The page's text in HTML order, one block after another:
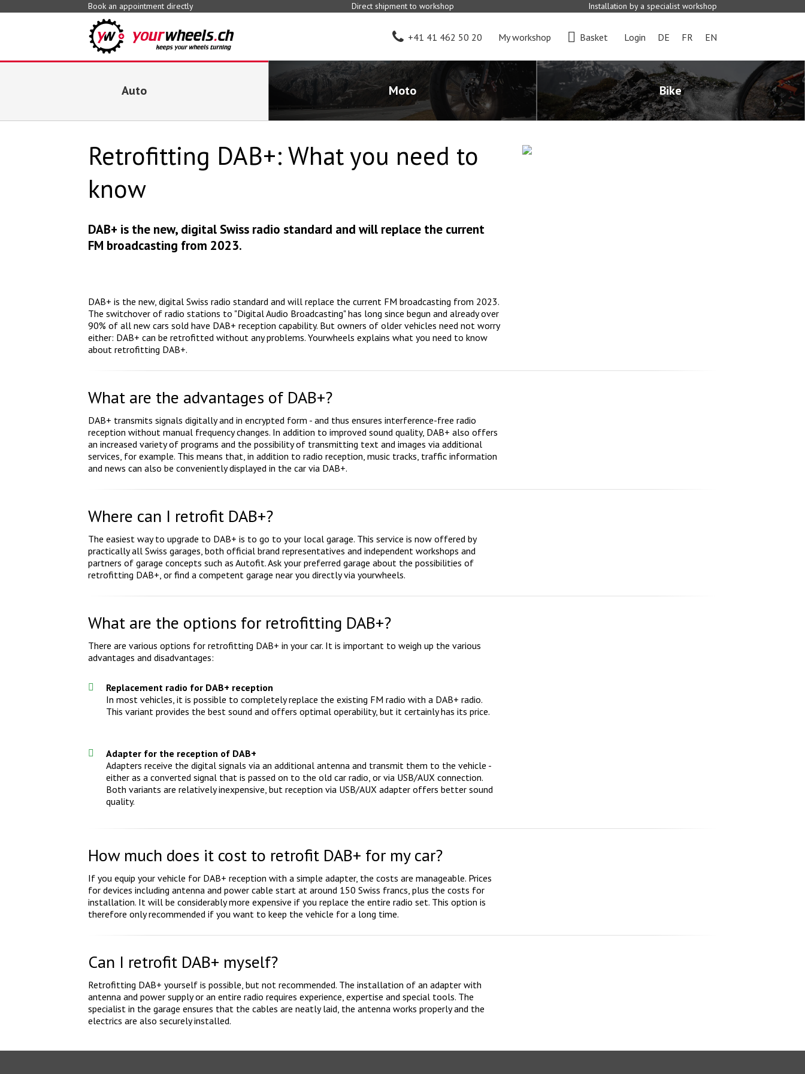
Book an appointment directly Direct shipment to workshop Installation by a specialist workshop
+41 41 462 50 20 My workshop Basket Login DE FR EN
Auto Moto Bike
Retrofitting DAB+: What you need to
know
DAB+ is the new, digital Swiss radio standard and will replace the current
FM broadcasting from 2023.
DAB+ is the new, digital Swiss radio standard and will replace the current FM broadcasting from 2023.
The switchover of radio stations to "Digital Audio Broadcasting" has long since begun and already over
90% of all new cars sold have DAB+ reception capability. But owners of older vehicles need not worry
either: DAB+ can be retrofitted without any problems. Yourwheels explains what you need to know
about retrofitting DAB+.
What are the advantages of DAB+?
DAB+ transmits signals digitally and in encrypted form - and thus ensures interference-free radio
reception without manual frequency changes. In addition to improved sound quality, DAB+ also offers
an increased variety of programs and the possibility of transmitting text and images via additional
services, for example. This means that, in addition to radio reception, music tracks, traffic information
and news can also be conveniently displayed in the car via DAB+.
Where can I retrofit DAB+?
The easiest way to upgrade to DAB+ is to go to your local garage. This service is now offered by
practically all Swiss garages, both official brand representatives and independent workshops and
partners of garage concepts such as Autofit. Ask your preferred garage about the possibilities of
retrofitting DAB+, or find a competent garage near you directly via yourwheels.
What are the options for retrofitting DAB+?
There are various options for retrofitting DAB+ in your car. It is important to weigh up the various
advantages and disadvantages:
Replacement radio for DAB+ reception
In most vehicles, it is possible to completely replace the existing FM radio with a DAB+ radio.
This variant provides the best sound and offers optimal operability, but it certainly has its price.
Adapter for the reception of DAB+
Adapters receive the digital signals via an additional antenna and transmit them to the vehicle -
either as a converted signal that is passed on to the old car radio, or via USB/AUX connection.
Both variants are relatively inexpensive, but reception via USB/AUX adapter offers better sound
quality.
How much does it cost to retrofit DAB+ for my car?
If you equip your vehicle for DAB+ reception with a simple adapter, the costs are manageable. Prices
for devices including antenna and power cable start at around 150 Swiss francs, plus the costs for
installation. It will be considerably more expensive if you replace the entire radio set. This option is
therefore only recommended if you want to keep the vehicle for a long time.
Can I retrofit DAB+ myself?
Retrofitting DAB+ yourself is possible, but not recommended. The installation of an adapter with
antenna and power supply or an entire radio requires experience, expertise and special tools. The
specialist in the garage ensures that the cables are neatly laid, the antenna works properly and the
electrics are also securely installed.